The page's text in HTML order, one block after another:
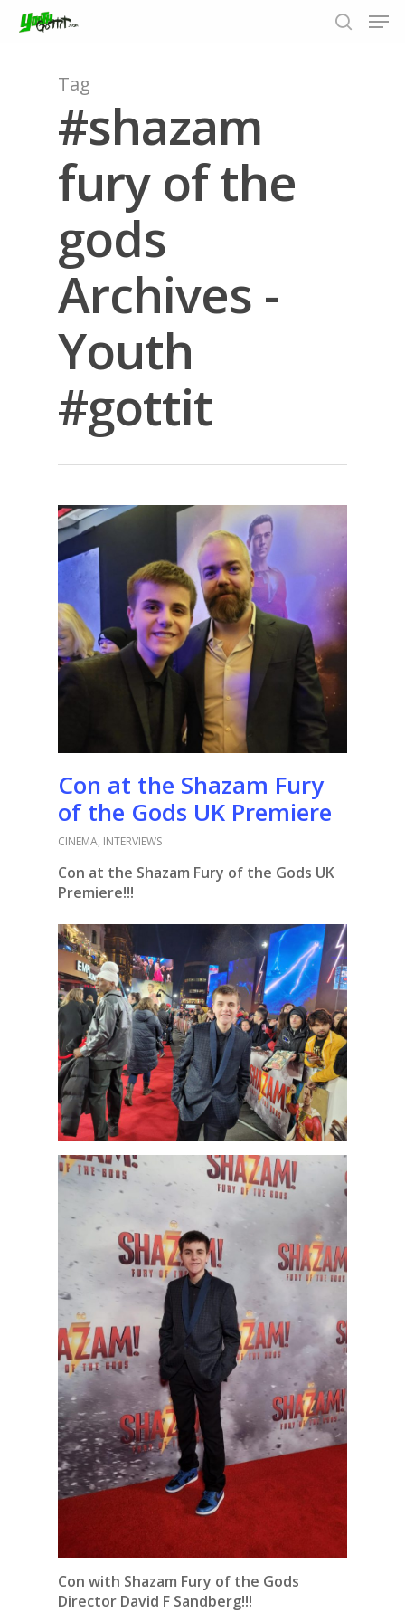
Hit enter to search or ESC to close
Tag
#shazam
fury of the
gods
Archives -
Youth
#gottit
Con at the Shazam Fury
of the Gods UK Premiere
CINEMA, INTERVIEWS
Con at the Shazam Fury of the Gods UK
Premiere!!!
Con with Shazam Fury of the Gods
Director David F Sandberg!!!